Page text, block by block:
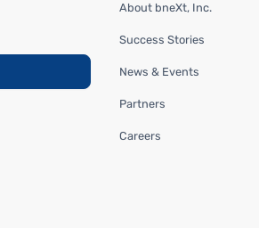
About bneXt, Inc.
Success Stories
News & Events
Partners
Careers